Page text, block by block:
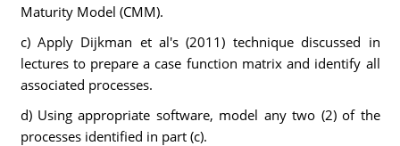
Maturity Model (CMM).
c) Apply Dijkman et al's (2011) technique discussed in
lectures to prepare a case function matrix and identify all
associated processes.
d) Using appropriate software, model any two (2) of the
processes identified in part (c).